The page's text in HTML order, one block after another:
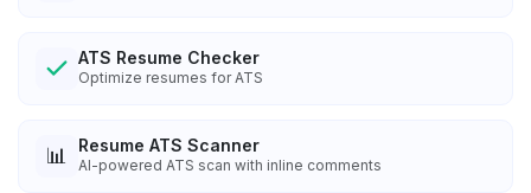
ATS Resume Checker
Optimize resumes for ATS
📊 Resume ATS Scanner
AI-powered ATS scan with inline comments